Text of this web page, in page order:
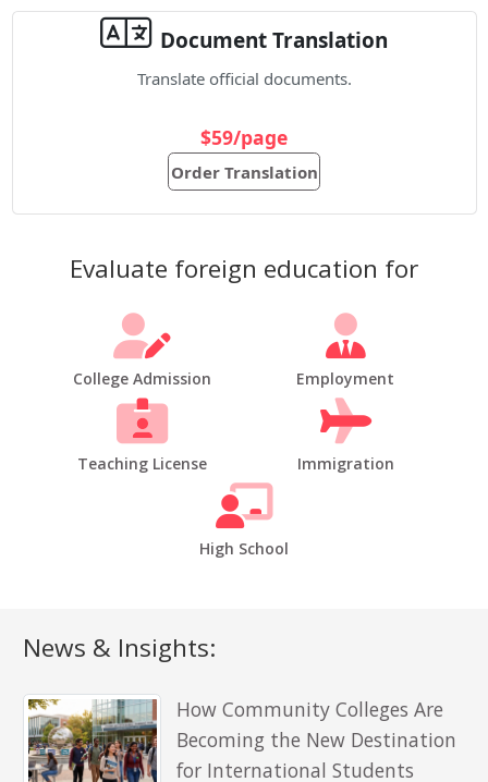
Document Translation
Translate official documents.
$59/page
Order Translation
Evaluate foreign education for
College Admission Employment
Teaching License Immigration
High School
News & Insights:
How Community Colleges Are
Becoming the New Destination
for International Students